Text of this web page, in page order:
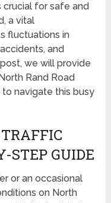
for safe and
a vital
fluctuations in
and
we will provide
Rand Road
navigate this busy
STEP GUIDE
or an occasional
on North